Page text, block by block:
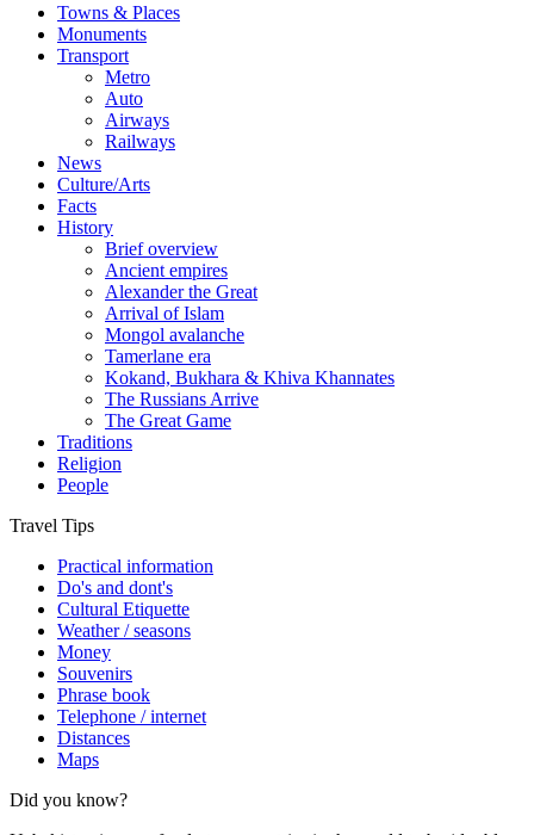
Towns & Places
Monuments
Transport
Metro
Auto
Airways
Railways
News
Culture/Arts
Facts
History
Brief overview
Ancient empires
Alexander the Great
Arrival of Islam
Mongol avalanche
Tamerlane era
Kokand, Bukhara & Khiva Khannates
The Russians Arrive
The Great Game
Traditions
Religion
People
Travel Tips
Practical information
Do's and dont's
Cultural Etiquette
Weather / seasons
Money
Souvenirs
Phrase book
Telephone / internet
Distances
Maps
Did you know?